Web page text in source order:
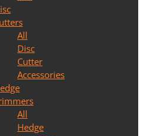
All
Disc
Cutter
Accessories
All
Hedge